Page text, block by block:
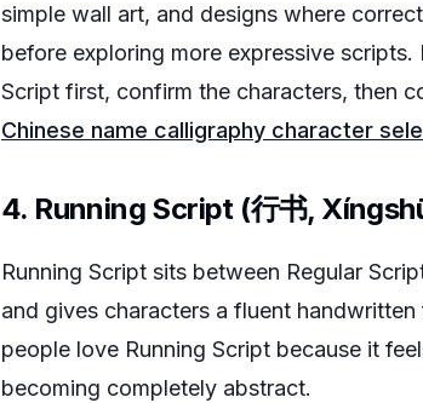
simple wall art, and designs where
before exploring more expressive
Script first, confirm the characters, then
Chinese name calligraphy character
4. Running Script (行书,
Running Script sits between Regular
and gives characters a fluent
people love Running Script because it
becoming completely abstract.